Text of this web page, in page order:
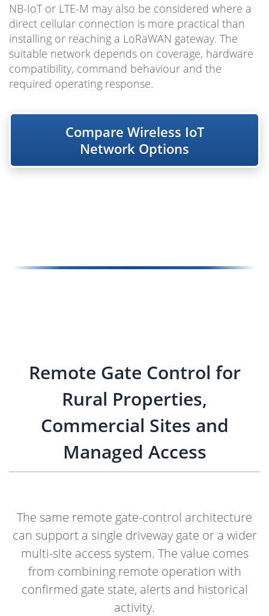
NB-IoT or LTE-M may also be considered where a
direct cellular connection is more practical than
installing or reaching a LoRaWAN gateway. The
suitable network depends on coverage, hardware
compatibility, command behaviour and the
required operating response.
Compare Wireless IoT
Network Options
Remote Gate Control for
Rural Properties,
Commercial Sites and
Managed Access
The same remote gate-control architecture
can support a single driveway gate or a wider
multi-site access system. The value comes
from combining remote operation with
confirmed gate state, alerts and historical
activity.